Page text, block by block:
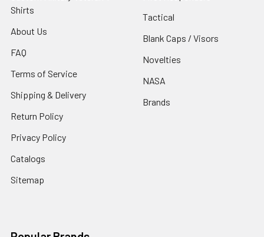
Shirts
About Us
FAQ
Terms of Service
Shipping & Delivery
Return Policy
Privacy Policy
Catalogs
Sitemap
Tactical
Blank Caps / Visors
Novelties
NASA
Brands